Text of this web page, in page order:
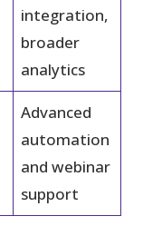
integration,
broader
analytics
Advanced
automation
and webinar
support